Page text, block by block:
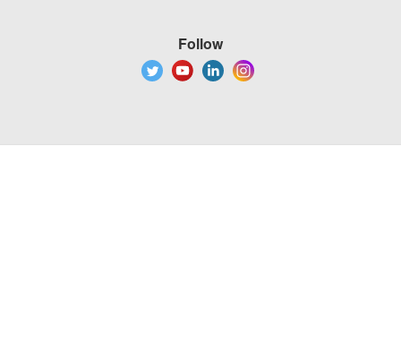
Follow